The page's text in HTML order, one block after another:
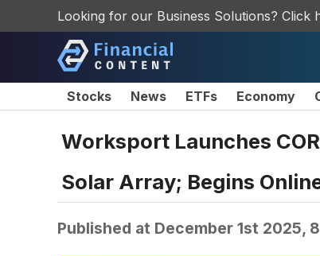
Looking for our Business Solutions? Click
Stocks News ETFs Economy
Worksport Launches
Solar Array; Begins
Published at December 1st 2025,